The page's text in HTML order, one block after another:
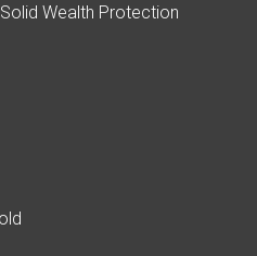
Wealth Protection